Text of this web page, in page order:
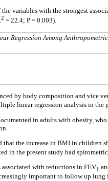
the variables with the strongest
2 = 22.4; P = 0.003).
Regression Among
by body composition and vice
linear regression analysis in
in adults with obesity,
that the increase in BMI in children
in the present study had
with reductions in FEV1
important to follow up